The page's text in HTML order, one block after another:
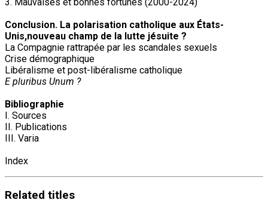
Conclusion. La polarisation catholique aux États-
Unis,nouveau champ de la lutte jésuite ?
La Compagnie rattrapée par les scandales sexuels
Crise démographique
Libéralisme et post-libéralisme catholique
E pluribus Unum ?
Bibliographie
I. Sources
II. Publications
III. Varia
Index
Related titles